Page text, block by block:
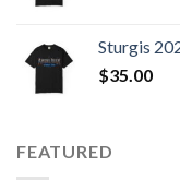
Sturgis
$35.00
FEATURED